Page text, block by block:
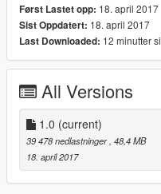
(no axis rotation bug)
Accurate iron sights
Custom default and
High quality textures
L0 and L1 models
.meta config for first
Assets: Raven Software
Replaces combatmg
Først Lastet opp: 18. april 2017
Sist Oppdatert: 18. april 2017
Last Downloaded: 12 minutter
All Versions
1.0 (current)
39 478 nedlastninger , 48,4 MB
18. april 2017